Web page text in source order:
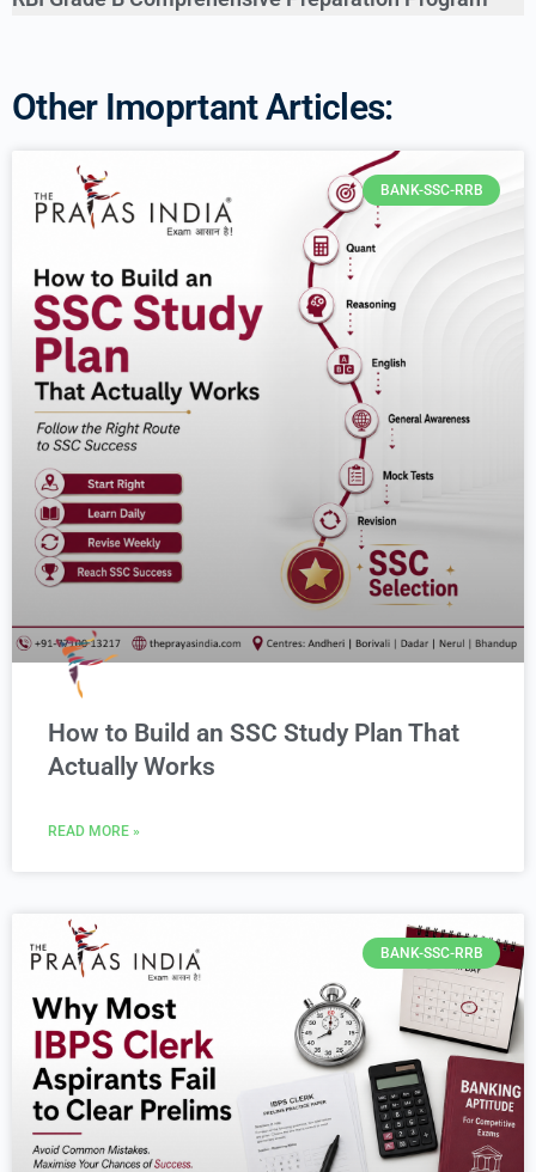
Other Imoprtant Articles:
BANK-SSC-RRB
How to Build an SSC Study Plan That
Actually Works
READ MORE »
BANK-SSC-RRB